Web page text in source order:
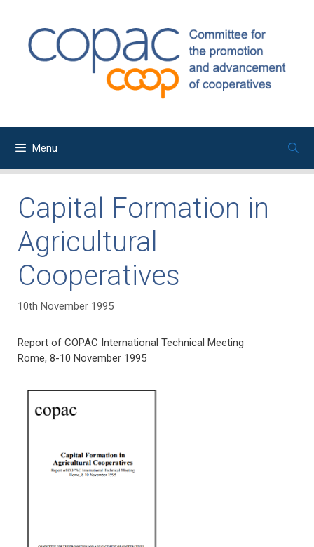
content
Menu
Capital Formation in
Agricultural
Cooperatives
10th November 1995
Report of COPAC International Technical Meeting
Rome, 8-10 November 1995